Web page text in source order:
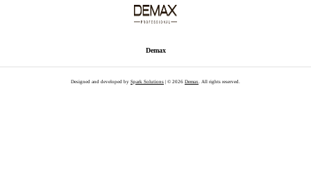
Demax
Designed and developed by Spark Solutions | © 2026 Demax. All rights reserved.